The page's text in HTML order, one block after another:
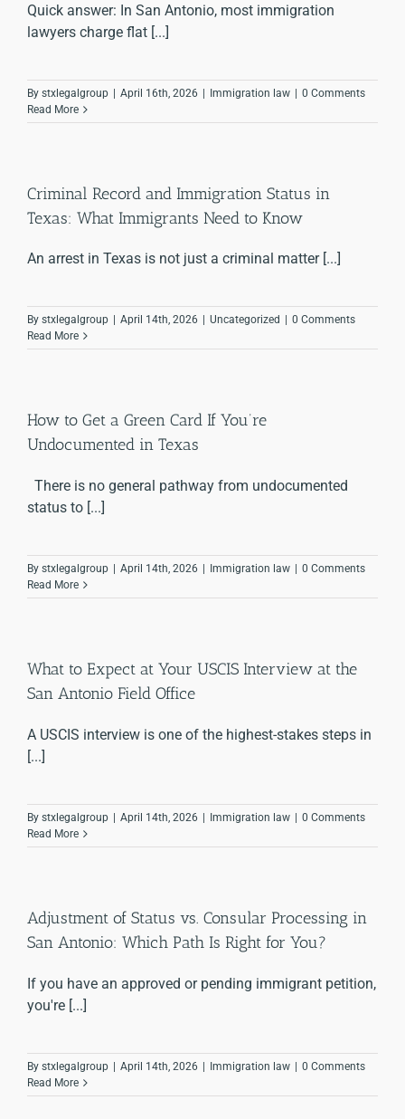
Quick answer: In San Antonio, most immigration
lawyers charge flat [...]
By stxlegalgroup | April 16th, 2026 | Immigration law | 0 Comments
Read More
Criminal Record and Immigration Status in
Texas: What Immigrants Need to Know
An arrest in Texas is not just a criminal matter [...]
By stxlegalgroup April 14th, 2026 Uncategorized
0 Comments
Read More
How to Get a Green Card If You’re
Undocumented in Texas
There is no general pathway from undocumented
status to [...]
By stxlegalgroup April 14th, 2026 Immigration law
0 Comments
Read More
What to Expect at Your USCIS Interview at the
San Antonio Field Office
A USCIS interview is one of the highest-stakes steps in
[...]
By stxlegalgroup April 14th, 2026 Immigration law
0 Comments
Read More
Adjustment of Status vs. Consular Processing in
San Antonio: Which Path Is Right for You?
If you have an approved or pending immigrant petition,
you're [...]
By stxlegalgroup | April 14th, 2026 | Immigration law | 0 Comments
Read More